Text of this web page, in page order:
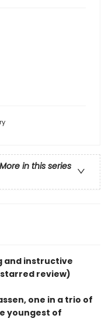
More in this series
and instructive
review)
one in a trio of
youngest of